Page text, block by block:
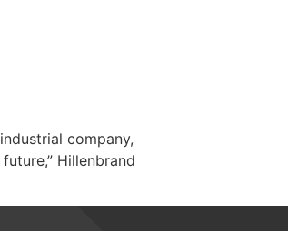
company,
Hillenbrand